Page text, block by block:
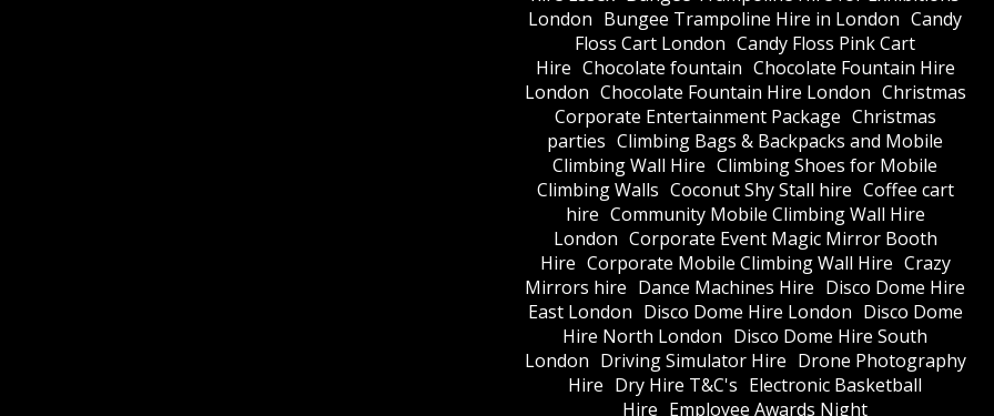
London Bungee Trampoline Hire in London Candy
Floss Cart London Candy Floss Pink Cart
Hire Chocolate fountain Chocolate Fountain Hire
London Chocolate Fountain Hire London Christmas
Corporate Entertainment Package Christmas
parties Climbing Bags & Backpacks and Mobile
Climbing Wall Hire Climbing Shoes for Mobile
Climbing Walls Coconut Shy Stall hire Coffee cart
hire Community Mobile Climbing Wall Hire
London Corporate Event Magic Mirror Booth
Hire Corporate Mobile Climbing Wall Hire Crazy
Mirrors hire Dance Machines Hire Disco Dome Hire
East London Disco Dome Hire London Disco Dome
Hire North London Disco Dome Hire South
London Driving Simulator Hire Drone Photography
Hire Dry Hire T&C's Electronic Basketball
Hire Employee Awards Night